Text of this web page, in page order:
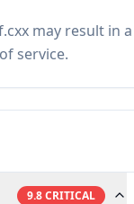
may result in a
service.
9.8CRITICAL